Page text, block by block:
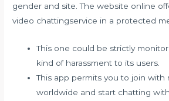
gender and site. The website online
video chattingservice in a protected
This one could be strictly
kind of harassment to its users.
This app permits you to join with
worldwide and start chatting